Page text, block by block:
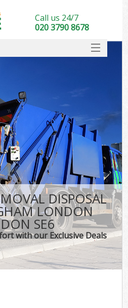
DISPOSAL
LONDON
SE6
with our Exclusive Deals
Call us 24/7
020 3790 8678
DEALS
FAQ